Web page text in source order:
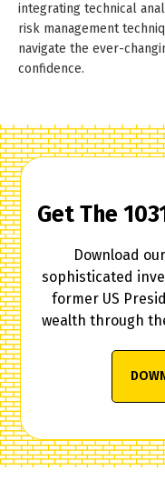
integrating technical
risk management
navigate the ever-
confidence.
Get The
Download
sophisticated
former US
wealth through